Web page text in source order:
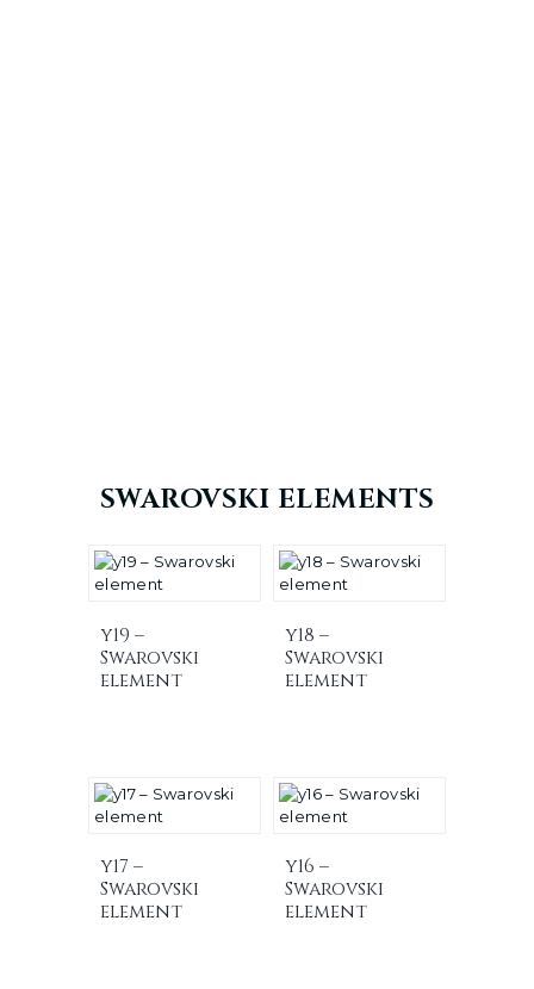
SWAROVSKI ELEMENTS
y19 –
Swarovski
element
y18 –
Swarovski
element
y17 –
Swarovski
element
y16 –
Swarovski
element